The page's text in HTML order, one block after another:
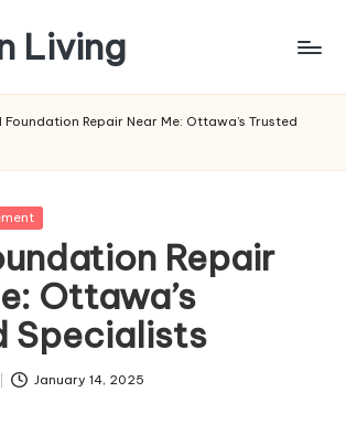
Living
Foundation Repair Near Me: Ottawa’s Trusted
Repair
Ottawa’s
Specialists
January 14, 2025